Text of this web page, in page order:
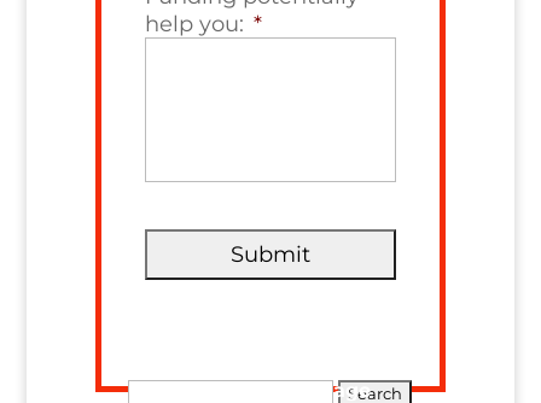
help you: *
Translate This Page